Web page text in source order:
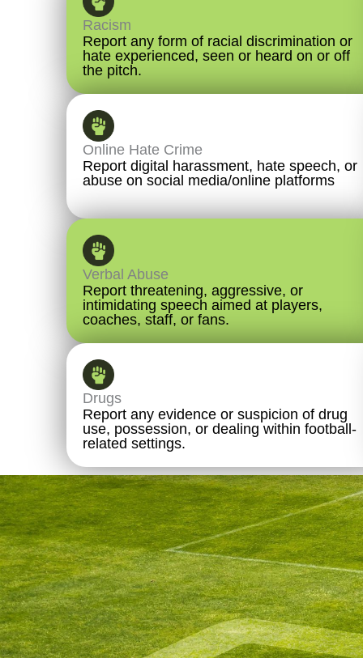
Racism
Report any form of racial discrimination or
hate experienced, seen or heard on or off
the pitch.
Online Hate Crime
Report digital harassment, hate speech, or
abuse on social media/online platforms
Verbal Abuse
Report threatening, aggressive, or
intimidating speech aimed at players,
coaches, staff, or fans.
Drugs
Report any evidence or suspicion of drug
use, possession, or dealing within football-
related settings.